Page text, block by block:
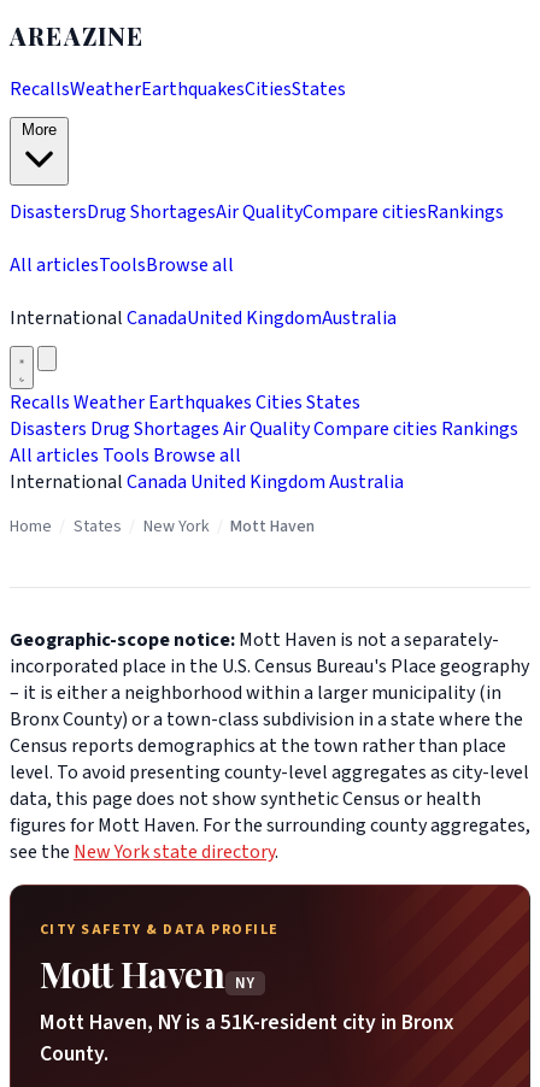
AREAZINE
RecallsWeatherEarthquakesCitiesStates
DisastersDrug ShortagesAir QualityCompare citiesRankings
All articlesToolsBrowse all
InternationalCanadaUnited KingdomAustralia
RecallsWeatherEarthquakesCitiesStates
Disasters Drug ShortagesAir QualityCompare cities Rankings
All articles Tools Browse all
InternationalCanada United KingdomAustralia
Home States New York Mott Haven
Geographic-scope notice:Mott Haven is not a separately-
incorporated place in the U.S. Census Bureau's Place geography
– it is either a neighborhood within a larger municipality (in
Bronx County) or a town-class subdivision in a state where the
Census reports demographics at the town rather than place
level. To avoid presenting county-level aggregates as city-level
data, this page does not show synthetic Census or health
figures for Mott Haven. For the surrounding county aggregates,
see the New York state directory.
CITY SAFETY & DATA PROFILE
Mott Haven NY
Mott Haven, NY is a 51K-resident city in Bronx
County.